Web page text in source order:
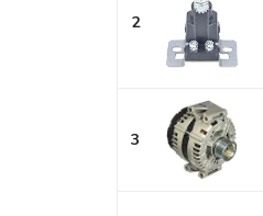
2
3